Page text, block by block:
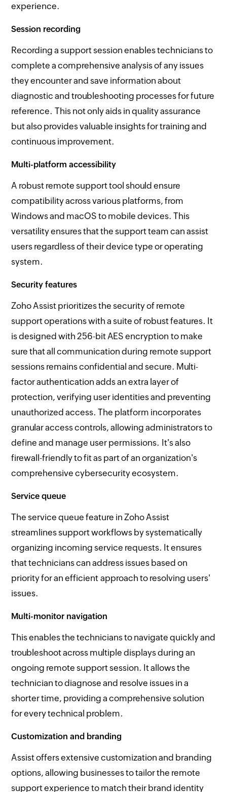
experience.
Session recording
Recording a support session enables technicians to
complete a comprehensive analysis of any issues
they encounter and save information about
diagnostic and troubleshooting processes for future
reference. This not only aids in quality assurance
but also provides valuable insights for training and
continuous improvement.
Multi-platform accessibility
A robust remote support tool should ensure
compatibility across various platforms, from
Windows and macOS to mobile devices. This
versatility ensures that the support team can assist
users regardless of their device type or operating
system.
Security features
Zoho Assist prioritizes the security of remote
support operations with a suite of robust features. It
is designed with 256-bit AES encryption to make
sure that all communication during remote support
sessions remains confidential and secure. Multi-
factor authentication adds an extra layer of
protection, verifying user identities and preventing
unauthorized access. The platform incorporates
granular access controls, allowing administrators to
define and manage user permissions. It's also
firewall-friendly to fit as part of an organization's
comprehensive cybersecurity ecosystem.
Service queue
The service queue feature in Zoho Assist
streamlines support workflows by systematically
organizing incoming service requests. It ensures
that technicians can address issues based on
priority for an efficient approach to resolving users'
issues.
Multi-monitor navigation
This enables the technicians to navigate quickly and
troubleshoot across multiple displays during an
ongoing remote support session. It allows the
technician to diagnose and resolve issues in a
shorter time, providing a comprehensive solution
for every technical problem.
Customization and branding
Assist offers extensive customization and branding
options, allowing businesses to tailor the remote
support experience to match their brand identity